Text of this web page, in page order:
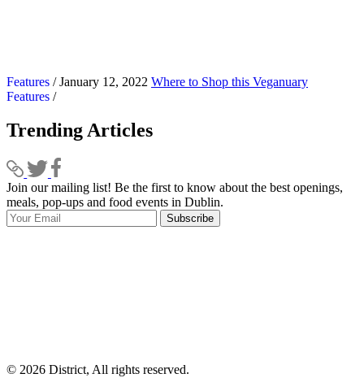
Features / January 12, 2022 Where to Shop this Veganuary
Features /
Trending Articles
Join our mailing list! Be the first to know about the best openings,
meals, pop-ups and food events in Dublin.
Subscribe
© 2026 District, All rights reserved.